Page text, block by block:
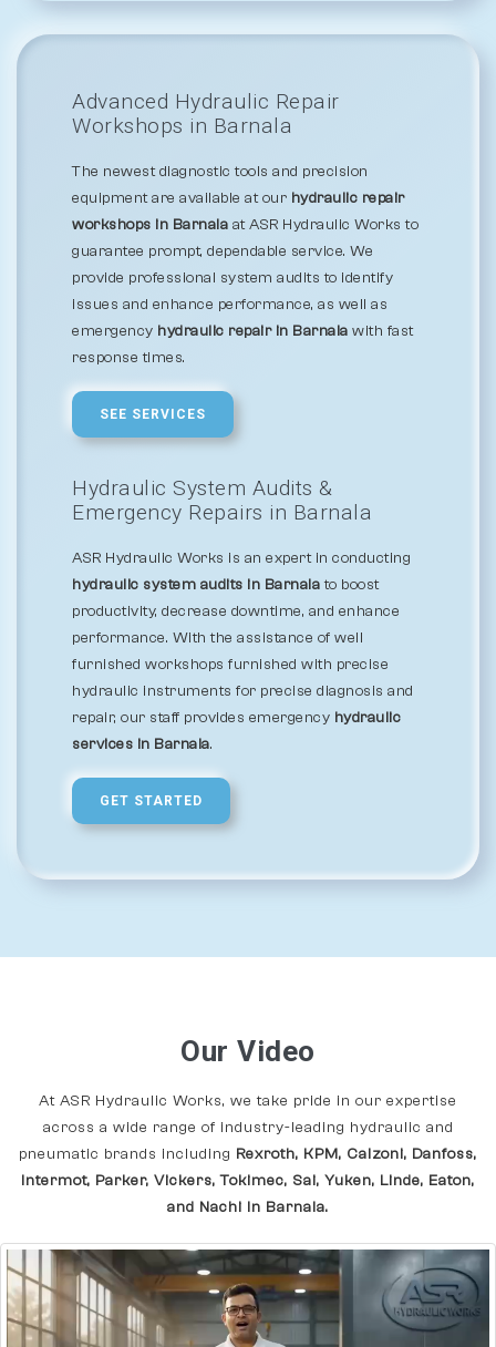
Advanced Hydraulic Repair
Workshops in Barnala
The newest diagnostic tools and precision
equipment are available at our hydraulic repair
workshops in Barnala at ASR Hydraulic Works to
guarantee prompt, dependable service. We
provide professional system audits to identify
issues and enhance performance, as well as
emergency hydraulic repair in Barnala with fast
response times.
SEE SERVICES
Hydraulic System Audits &
Emergency Repairs in Barnala
ASR Hydraulic Works is an expert in conducting
hydraulic system audits in Barnalato boost
productivity, decrease downtime, and enhance
performance. With the assistance of well
furnished workshops furnished with precise
hydraulic instruments for precise diagnosis and
repair, our staff provides emergency hydraulic
services in Barnala.
GET STARTED
Our Video
At ASR Hydraulic Works, we take pride in our expertise
across a wide range of industry-leading hydraulic and
pneumatic brands including Rexroth, KPM, Calzoni, Danfoss,
Intermot, Parker, Vickers, Tokimec, Sai, Yuken, Linde, Eaton,
and Nachi In Barnala.